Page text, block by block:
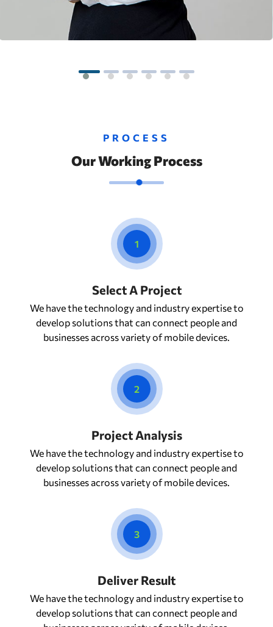
PROCESS
Our Working Process
1
Select A Project
We have the technology and industry expertise to
develop solutions that can connect people and
businesses across variety of mobile devices.
2
Project Analysis
We have the technology and industry expertise to
develop solutions that can connect people and
businesses across variety of mobile devices.
3
Deliver Result
We have the technology and industry expertise to
develop solutions that can connect people and